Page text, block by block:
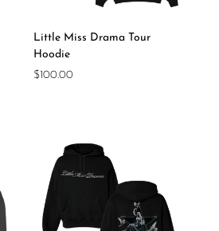
Little Miss Drama Tour
Hoodie
Regular
$100.00